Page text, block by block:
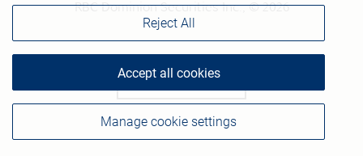
RBC Dominion Securities Inc., © 2026
Back to top
Manage cookie settings
Reject All
Accept all cookies